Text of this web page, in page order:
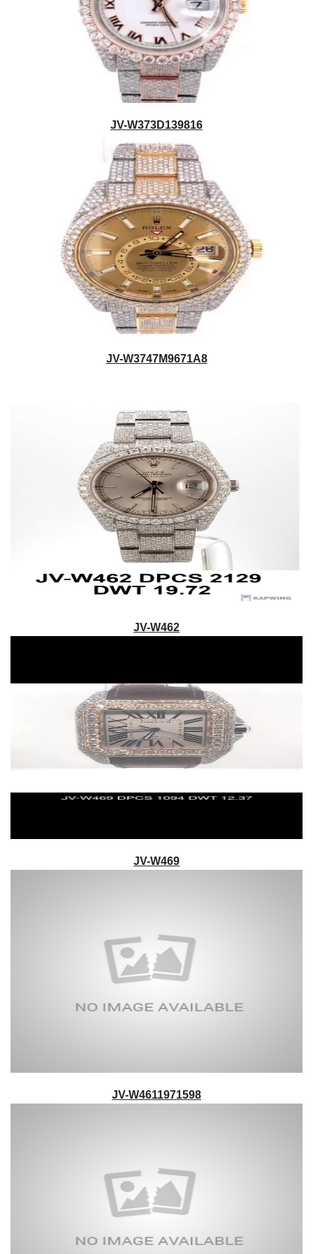
JV-W373D139816
JV-W3747M9671A8
JV-W462
JV-W469
JV-W4611971598